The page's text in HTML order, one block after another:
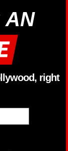
AN
right